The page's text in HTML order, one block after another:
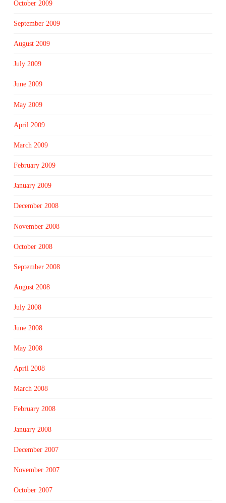
October 2009
September 2009
August 2009
July 2009
June 2009
May 2009
April 2009
March 2009
February 2009
January 2009
December 2008
November 2008
October 2008
September 2008
August 2008
July 2008
June 2008
May 2008
April 2008
March 2008
February 2008
January 2008
December 2007
November 2007
October 2007